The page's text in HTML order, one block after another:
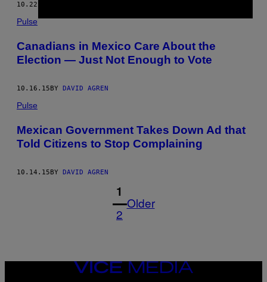
10.22.15
Pulse
Canadians in Mexico Care About the
Election — Just Not Enough to Vote
10.16.15BY DAVID AGREN
Pulse
Mexican Government Takes Down Ad that
Told Citizens to Stop Complaining
10.14.15BY DAVID AGREN
1
2
Older
VICE
MEDIA